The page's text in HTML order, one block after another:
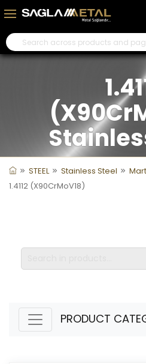
STEEL Stainless Steel
1.4112 (X90CrMoV18)
PRODUCT